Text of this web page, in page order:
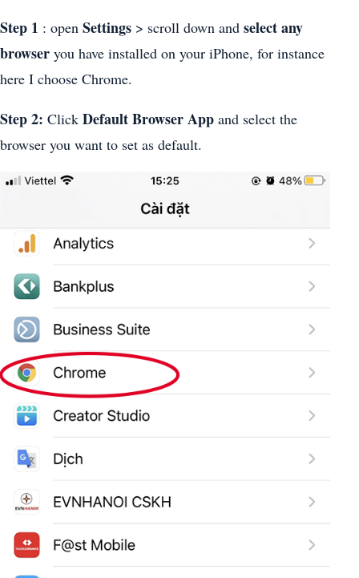
Step 1 : open Settings > scroll down and select any
browser you have installed on your iPhone, for instance
here I choose Chrome.
Step 2: Click Default Browser App and select the
browser you want to set as default.